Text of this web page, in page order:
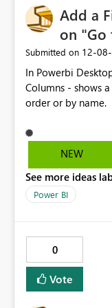
A public platform
a huge boost for
community. It
thousands of
their work without
Microsoft considers enabling:
workspace for individual users
focused on learning
create massive
Ankur
Add a
on "Go
Submitted on ‎12-
In Powerbi
Columns - shows
order or by
Numeric fields..
NEW
See more ideas
Power BI
0
Vote